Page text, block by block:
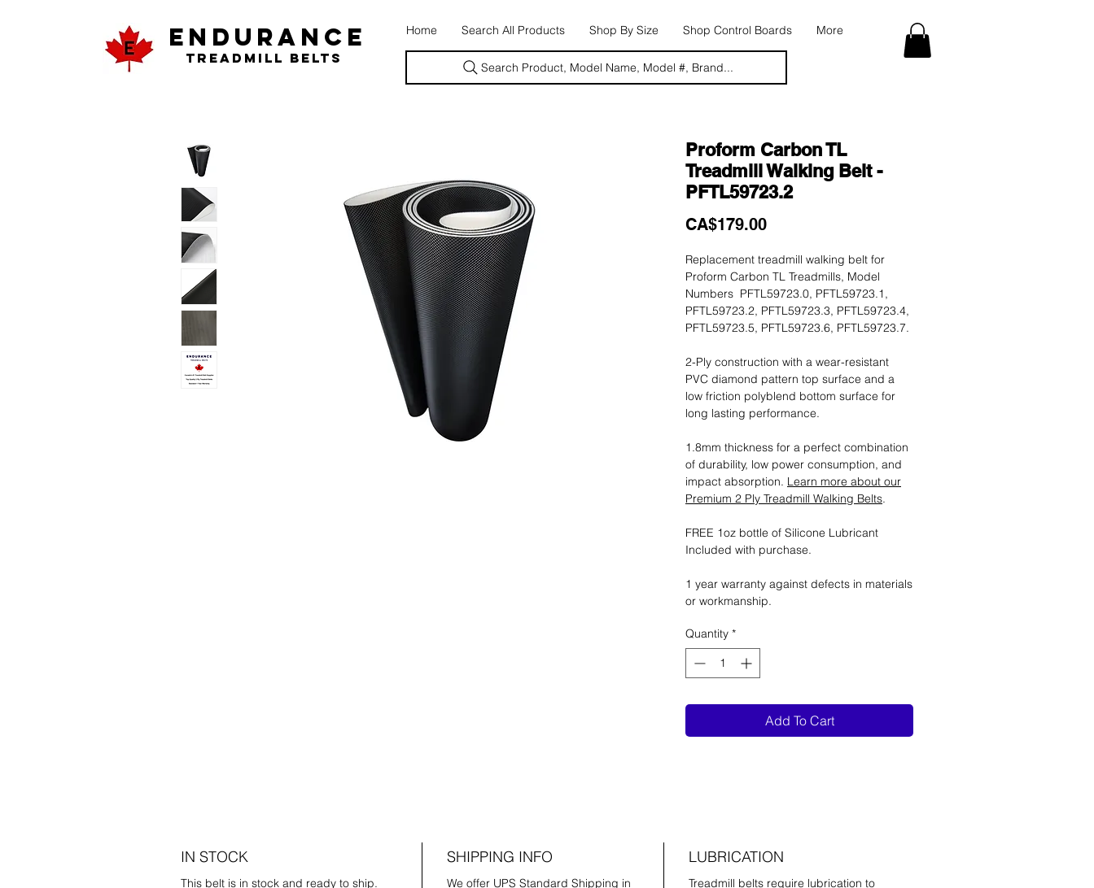
ENDURANCE
Treadmill Belts
Home Search All Products Shop By Size Shop Control Boards More
Search Product, Model Name, Model #, Brand...
Proform Carbon TL
Treadmill Walking Belt -
PFTL59723.2
CA$179.00Price
Replacement treadmill walking belt for
Proform Carbon TL Treadmills, Model
Numbers PFTL59723.0, PFTL59723.1,
PFTL59723.2, PFTL59723.3, PFTL59723.4,
PFTL59723.5, PFTL59723.6, PFTL59723.7.
2-Ply construction with a wear-resistant
PVC diamond pattern top surface and a
low friction polyblend bottom surface for
long lasting performance.
1.8mm thickness for a perfect combination
of durability, low power consumption, and
impact absorption. Learn more about our
Premium 2 Ply Treadmill Walking Belts.
FREE 1oz bottle of Silicone Lubricant
Included with purchase.
1 year warranty against defects in materials
or workmanship.
Quantity *
Add To Cart
IN STOCK
This belt is in stock and ready to ship.
SHIPPING INFO
We offer UPS Standard Shipping in
LUBRICATION
Treadmill belts require lubrication to